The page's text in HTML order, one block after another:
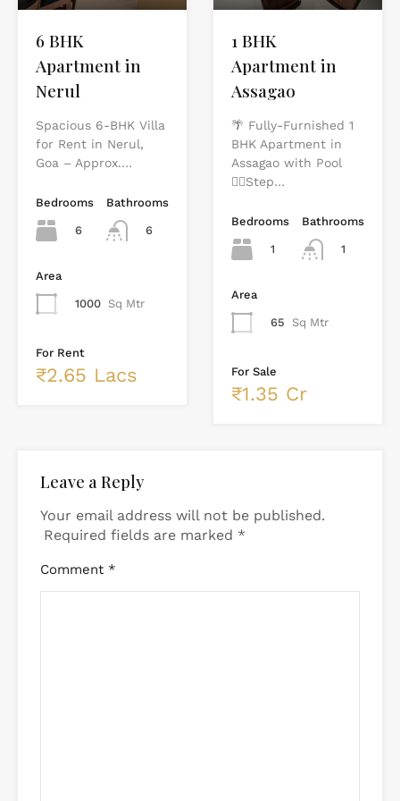
6 BHK
Apartment in
Nerul
Spacious 6-BHK Villa
for Rent in Nerul,
Goa – Approx.…
Bedrooms
6
Bathrooms
6
Area
1000 Sq Mtr
For Rent
₹2.65 Lacs
1 BHK
Apartment in
Assagao
🌴 Fully-Furnished 1
BHK Apartment in
Assagao with Pool
🏊‍♂️Step…
Bedrooms
1
Bathrooms
1
Area
65 Sq Mtr
For Sale
₹1.35 Cr
Leave a Reply
Your email address will not be published.
Required fields are marked *
Comment *